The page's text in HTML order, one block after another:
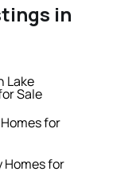
in
Lake
Sale
for
Homes for